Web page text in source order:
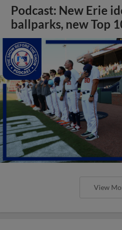
Podcast: New Erie
ballparks, new Top
View